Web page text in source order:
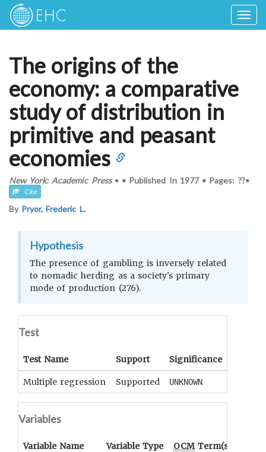
The origins of the
economy: a comparative
study of distribution in
primitive and peasant
economies
New York: Academic Press• • Published In 1977 • Pages: ??•
Cite
By Pryor, Frederic L.
Hypothesis
The presence of gambling is inversely related
to nomadic herding as a society's primary
mode of production (276).
Test
Test Name Support Significance
Multiple regression Supported UNKNOWN
Variables
Variable Name Variable Type OCMTerm(s)